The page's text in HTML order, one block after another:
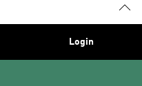
Login